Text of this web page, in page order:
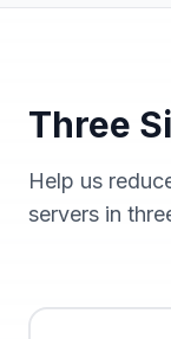
Three
Help us
servers in